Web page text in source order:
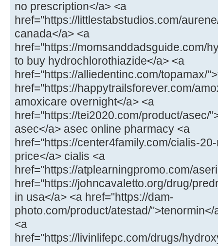
no prescription</a> <a
href="https://littlestabstudios.com/
canada</a> <a
href="https://momsanddadsguide.com/
to buy hydrochlorothiazide</a> <a
href="https://alliedentinc.com/topamax/
href="https://happytrailsforever.com/
amoxicare overnight</a> <a
href="https://tei2020.com/product/asec/
asec</a> asec online pharmacy <a
href="https://center4family.com/cialis-
price</a> cialis <a
href="https://atplearningpromo.com/
href="https://johncavaletto.org/drug/
in usa</a> <a href="https://dam-
photo.com/product/atestad/
<a
href="https://livinlifepc.com/drugs/